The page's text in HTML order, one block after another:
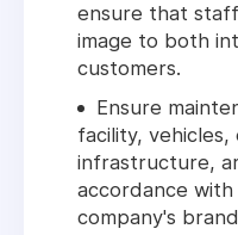
ensure that
image to both
customers.
Ensure
facility, vehicles,
infrastructure,
accordance with
company's